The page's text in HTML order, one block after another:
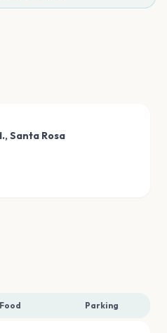
,Santa Rosa
Food Parking